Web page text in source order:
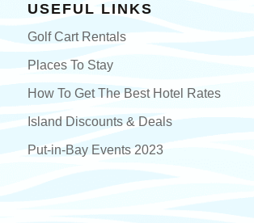
USEFUL LINKS
Golf Cart Rentals
Places To Stay
How To Get The Best Hotel Rates
Island Discounts & Deals
Put-in-Bay Events 2023